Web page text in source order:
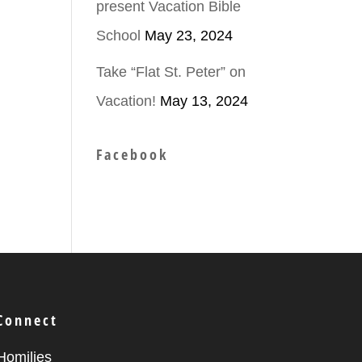
present Vacation Bible
School May 23, 2024
Take “Flat St. Peter” on
Vacation! May 13, 2024
Facebook